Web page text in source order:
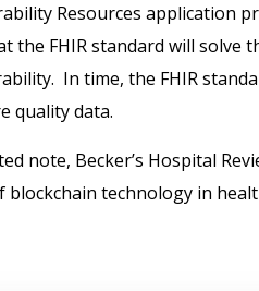
Resources application
the FHIR standard will solve
In time, the FHIR
quality data.
note, Becker’s Hospital
blockchain technology in